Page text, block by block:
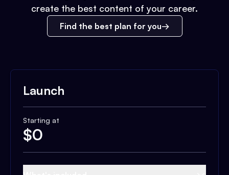
create the best content of your career.
Find the best plan for you
Launch
Starting at
$0